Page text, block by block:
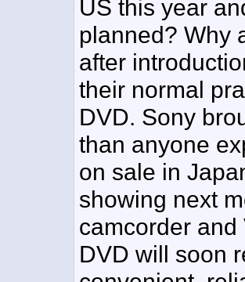
US this year
planned? Why
after
their normal
DVD. Sony
than anyone
on sale in
showing next
camcorder
DVD will soon